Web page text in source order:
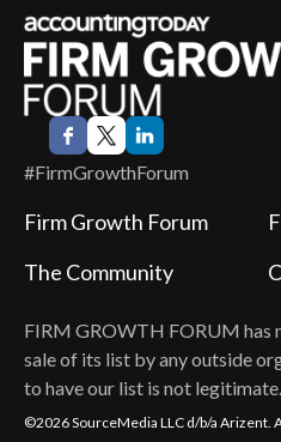
#FirmGrowthForum
FIRM GROWTH FORUM has
sale of its list by any outside
to have our list is not legitimate.
Firm Growth Forum
The Community
©2026 SourceMedia LLC d/b/a Arizent.